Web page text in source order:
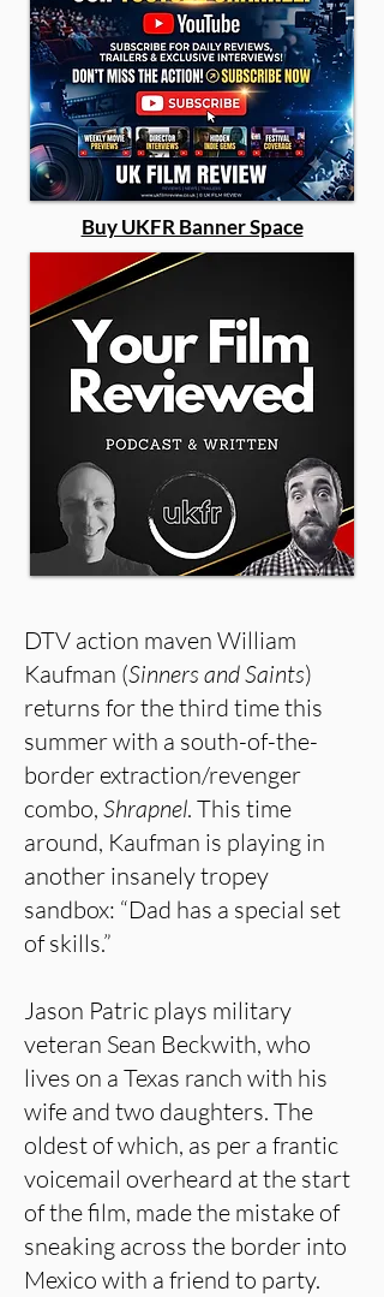
Buy UKFR Banner Space
DTV action maven William
Kaufman (Sinners and Saints)
returns for the third time this
summer with a south-of-the-
border extraction/revenger
combo, Shrapnel. This time
around, Kaufman is playing in
another insanely tropey
sandbox: “Dad has a special set
of skills.”
Jason Patric plays military
veteran Sean Beckwith, who
lives on a Texas ranch with his
wife and two daughters. The
oldest of which, as per a frantic
voicemail overheard at the start
of the film, made the mistake of
sneaking across the border into
Mexico with a friend to party.